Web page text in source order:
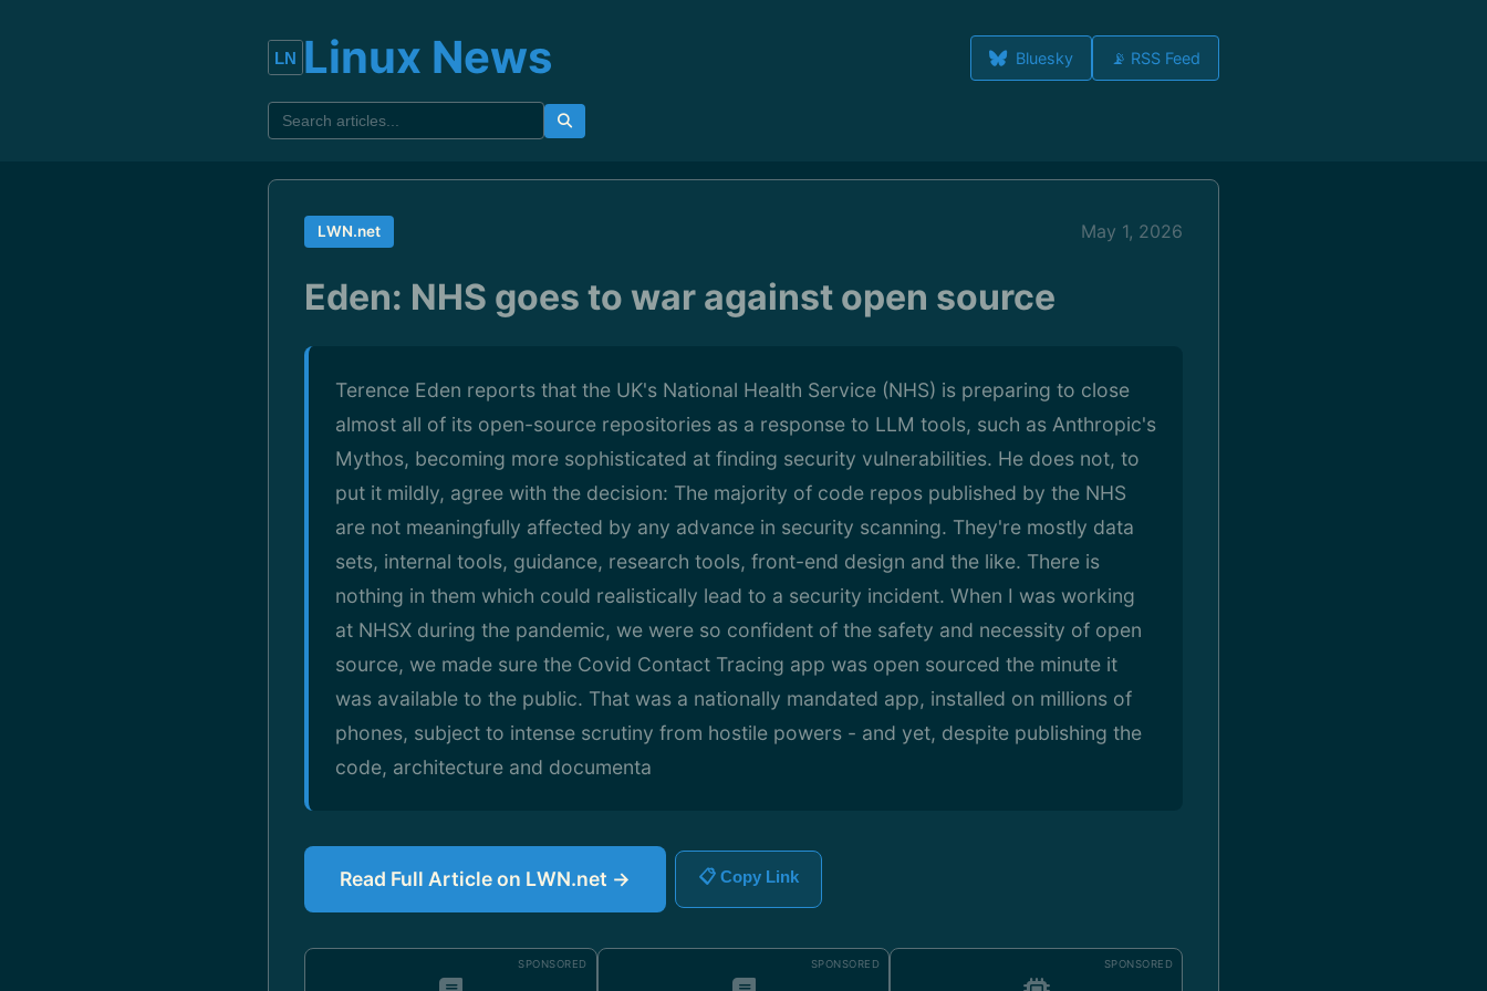
Linux News Bluesky 📡 RSS Feed
LWN.net May 1, 2026
Eden: NHS goes to war against open source
Terence Eden reports that the UK's National Health Service (NHS) is preparing to close
almost all of its open-source repositories as a response to LLM tools, such as Anthropic's
Mythos, becoming more sophisticated at finding security vulnerabilities. He does not, to
put it mildly, agree with the decision: The majority of code repos published by the NHS
are not meaningfully affected by any advance in security scanning. They're mostly data
sets, internal tools, guidance, research tools, front-end design and the like. There is
nothing in them which could realistically lead to a security incident. When I was working
at NHSX during the pandemic, we were so confident of the safety and necessity of open
source, we made sure the Covid Contact Tracing app was open sourced the minute it
was available to the public. That was a nationally mandated app, installed on millions of
phones, subject to intense scrutiny from hostile powers - and yet, despite publishing the
code, architecture and documenta
Read Full Article on LWN.net → 📋 Copy Link
SPONSORED SPONSORED SPONSORED